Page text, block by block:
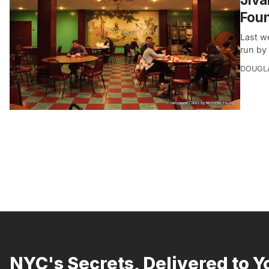
Last
run by
NYC's Secrets, Delivered to